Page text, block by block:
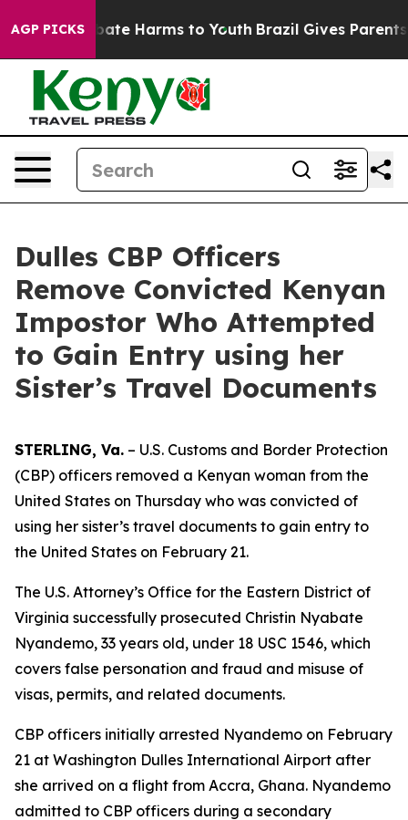
AGP PICKS
to Abate Harms to Youth Brazil Gives Parents
Dulles CBP Officers
Remove Convicted Kenyan
Impostor Who Attempted
to Gain Entry using her
Sister’s Travel Documents
STERLING, Va. – U.S. Customs and Border Protection
(CBP) officers removed a Kenyan woman from the
United States on Thursday who was convicted of
using her sister’s travel documents to gain entry to
the United States on February 21.
The U.S. Attorney’s Office for the Eastern District of
Virginia successfully prosecuted Christin Nyabate
Nyandemo, 33 years old, under 18 USC 1546, which
covers false personation and fraud and misuse of
visas, permits, and related documents.
CBP officers initially arrested Nyandemo on February
21 at Washington Dulles International Airport after
she arrived on a flight from Accra, Ghana. Nyandemo
admitted to CBP officers during a secondary